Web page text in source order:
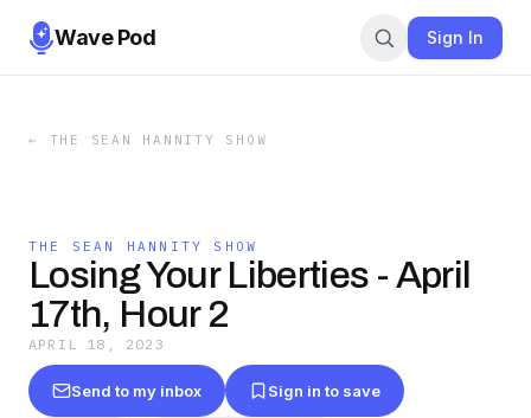
Wave Pod Sign In
← THE SEAN HANNITY SHOW
THE SEAN HANNITY SHOW
Losing Your Liberties - April
17th, Hour 2
APRIL 18, 2023
Send to my inbox Sign in to save